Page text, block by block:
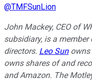
@TMFSunLion
John Mackey, CEO of
subsidiary, is a
directors. Leo Sunowns
owns shares of and
and Amazon. The